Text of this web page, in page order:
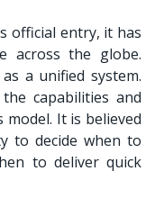
official entry, it has
across the globe.
a unified system.
capabilities and
It is believed
to decide when to
to deliver quick